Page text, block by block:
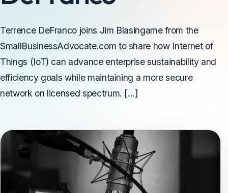
Terrence DeFranco joins Jim Blasingame from the
SmallBusinessAdvocate.com to share how Internet of
Things (IoT) can advance enterprise sustainability and
efficiency goals while maintaining a more secure
network on licensed spectrum. [...]